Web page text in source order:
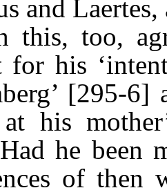
and Laertes,
this, too,
for his
[295-6]
his
he been
of then